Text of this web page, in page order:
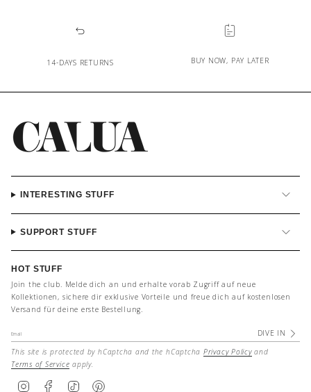
14-DAYS RETURNS BUY NOW, PAY LATER
INTERESTING STUFF
SUPPORT STUFF
HOT STUFF
Join the club. Melde dich an und erhalte vorab Zugriff auf neue
Kollektionen, sichere dir exklusive Vorteile und freue dich auf kostenlosen
Versand für deine erste Bestellung.
DIVE IN
This site is protected by hCaptcha and the hCaptcha Privacy Policyand
Terms of Service apply.